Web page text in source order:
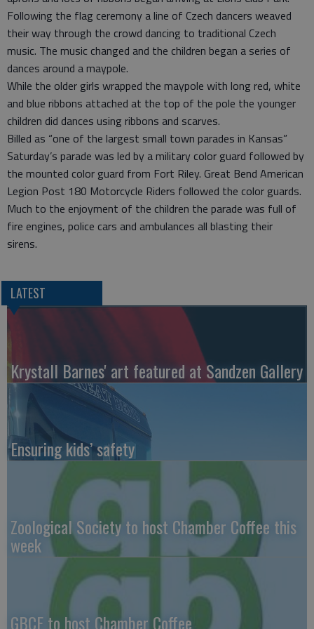
Following the flag ceremony a line of Czech dancers weaved
their way through the crowd dancing to traditional Czech
music. The music changed and the children began a series of
dances around a maypole.
While the older girls wrapped the maypole with long red, white
and blue ribbons attached at the top of the pole the younger
children did dances using ribbons and scarves.
Billed as “one of the largest small town parades in Kansas”
Saturday’s parade was led by a military color guard followed by
the mounted color guard from Fort Riley. Great Bend American
Legion Post 180 Motorcycle Riders followed the color guards.
Much to the enjoyment of the children the parade was full of
fire engines, police cars and ambulances all blasting their
sirens.
LATEST
Krystall Barnes' art featured at Sandzen Gallery
Ensuring kids’ safety
Zoological Society to host Chamber Coffee this
week
GBCF to host Chamber Coffee